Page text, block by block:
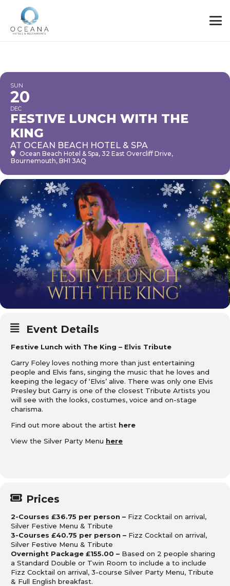
SUN
20
DEC
FESTIVE LUNCH WITH THE
KING
AT OCEAN BEACH HOTEL & SPA
Ocean Beach Hotel & Spa, 32 East Overcliff Drive,
Bournemouth, BH1 3AQ
Event Details
Festive Lunch with The King – Elvis Tribute
Garry Foley loves nothing more than just entertaining
people and Elvis fans, singing the music that he loves and
keeping the legacy of ‘Elvis’ alive. There was only one Elvis
Presley but Garry is one of the closest Tribute Artists you
will see with the looks, costumes, voice and on-stage
charisma.
Find out more about the artist here
View the Silver Party Menu here
Prices
2-Courses £36.75 per person – Fizz Cocktail on arrival,
Silver Festive Menu & Tribute
3-Courses £40.75 per person – Fizz Cocktail on arrival,
Silver Festive Menu & Tribute
Overnight Package £155.00 – Based on 2 people sharing
a Standard Double or Twin Room to include a to include
Fizz Cocktail on arrival, 3-course Silver Party Menu, Tribute
& Full English breakfast.